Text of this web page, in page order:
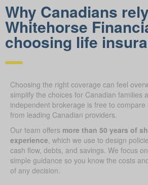
Why Canadians
Whitehorse
choosing life
Choosing the right coverage can feel
simplify the choices for Canadian families
independent brokerage is free to compare
from leading Canadian providers.
Our team offers more than 50 years of
experience, which we use to design
cash flow, debts, and savings. We focus
simple guidance so you know the costs
of any decision.